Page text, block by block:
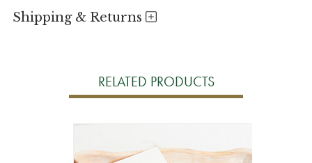
Shipping & Returns
RELATED PRODUCTS